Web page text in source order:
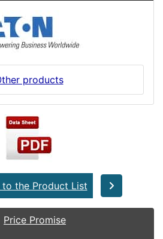
products
to the Product List
Price Promise